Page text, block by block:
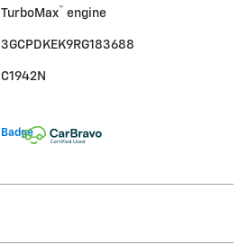
TurboMax™ engine
3GCPDKEK9RG183688
C1942N